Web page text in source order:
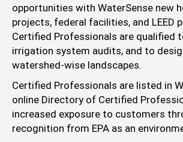
opportunities with WaterSense new
projects, federal facilities, and LEED
Certified Professionals are qualified
irrigation system audits, and to
watershed-wise landscapes.
Certified Professionals are listed in
online Directory of Certified
increased exposure to customers
recognition from EPA as an